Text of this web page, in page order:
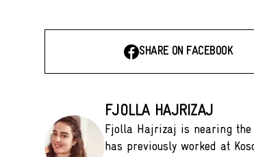
SHARE ON FACEBOOK
FJOLLA HAJRIZAJ
Fjolla Hajrizaj is nearing the
has previously worked at